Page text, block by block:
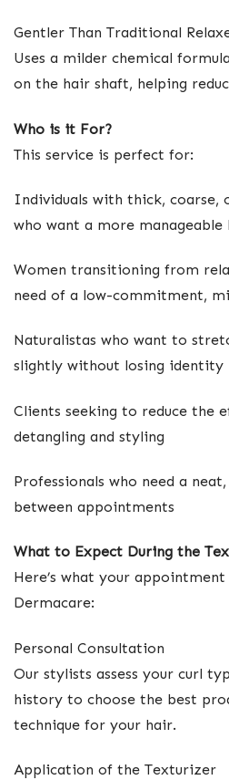
Gentler Than Traditional
Uses a milder chemical
on the hair shaft, helping
Who is it For?
This service is perfect for:
Individuals with thick,
who want a more manageable
Women transitioning from
need of a low-commitment,
Naturalistas who want to
slightly without losing identity
Clients seeking to reduce the
detangling and styling
Professionals who need a
between appointments
What to Expect During the
Here’s what your
Dermacare:
Personal Consultation
Our stylists assess your curl
history to choose the best
technique for your hair.
Application of the Texturizer